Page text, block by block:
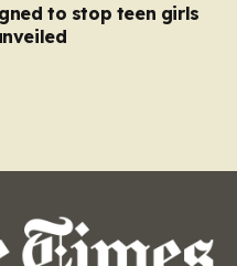
to stop teen girls